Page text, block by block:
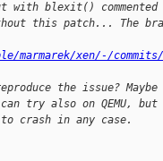
with blexit() commented
this patch... The
xen/-/
the issue? Maybe
try also on QEMU, but
crash in any case.